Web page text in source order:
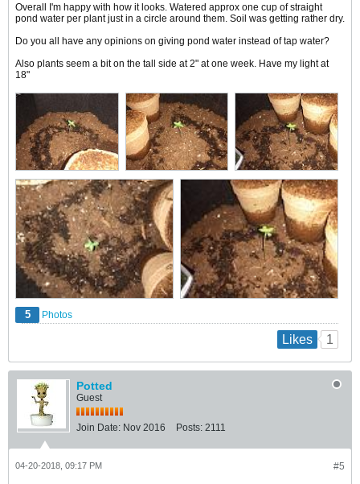
​​​​​​Overall I'm happy with how it looks. Watered approx one cup of straight
pond water per plant just in a circle around them. Soil was getting rather dry.
Do you all have any opinions on giving pond water instead of tap water?
Also plants seem a bit on the tall side at 2" at one week. Have my light at
18"
5 Photos
Likes 1
Potted
Guest
Join Date: Nov 2016 Posts: 2111
#5
04-20-2018, 09:17 PM